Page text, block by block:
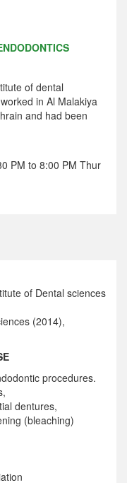
of dental
in Al Malakiya
and had been
PM to 8:00 PM Thur
of Dental sciences
(2014),
procedures.
dentures,
(bleaching)